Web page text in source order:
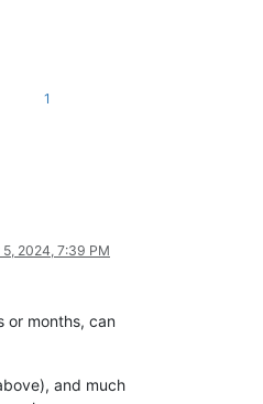
1
5, 2024, 7:39 PM
or months, can
and much